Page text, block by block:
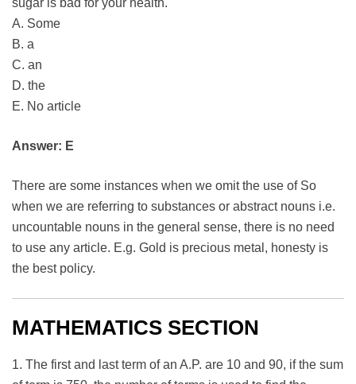
sugar is bad for your health.
A. Some
B. a
C. an
D. the
E. No article
Answer: E
There are some instances when we omit the use of So
when we are referring to substances or abstract nouns i.e.
uncountable nouns in the general sense, there is no need
to use any article. E.g. Gold is precious metal, honesty is
the best policy.
MATHEMATICS SECTION
1. The first and last term of an A.P. are 10 and 90, if the sum